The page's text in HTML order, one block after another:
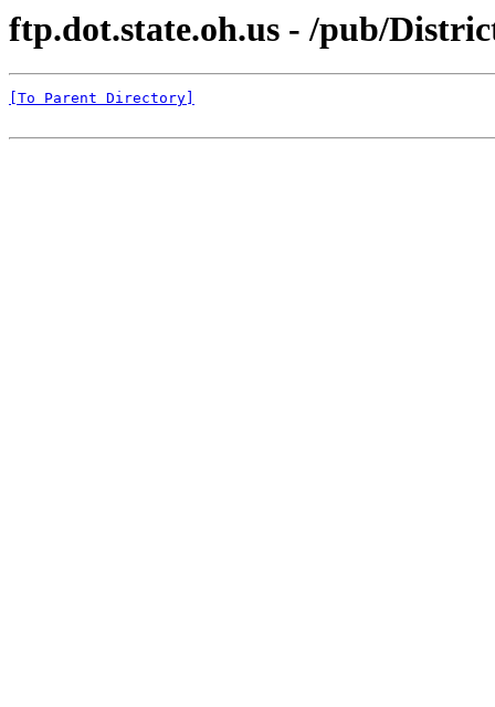
ftp.dot.state.oh.us - /pub/
[To Parent Directory]